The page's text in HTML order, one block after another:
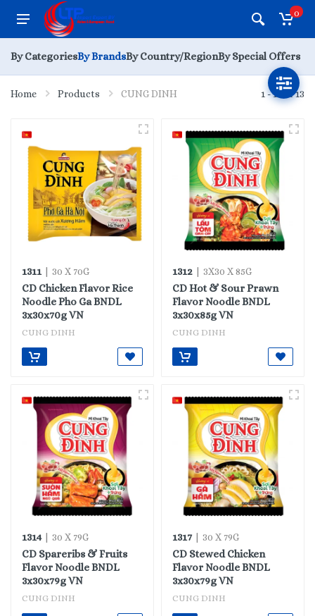
0
By CategoriesBy BrandsBy Country/RegionBy Special Offers
Home Products CUNG DINH 1 - 13 of 13
1311 | 30 X 70G
CD Chicken Flavor Rice
Noodle Pho Ga BNDL
3x30x70g VN
CUNG DINH
1312 | 3X30 X 85G
CD Hot & Sour Prawn
Flavor Noodle BNDL
3x30x85g VN
CUNG DINH
1314| 30 X 79G
CD Spareribs & Fruits
Flavor Noodle BNDL
3x30x79g VN
CUNG DINH
1317| 30 X 79G
CD Stewed Chicken
Flavor Noodle BNDL
3x30x79g VN
CUNG DINH